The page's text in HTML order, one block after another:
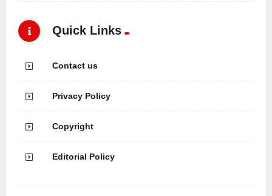
Quick Links
Contact us
Privacy Policy
Copyright
Editorial Policy